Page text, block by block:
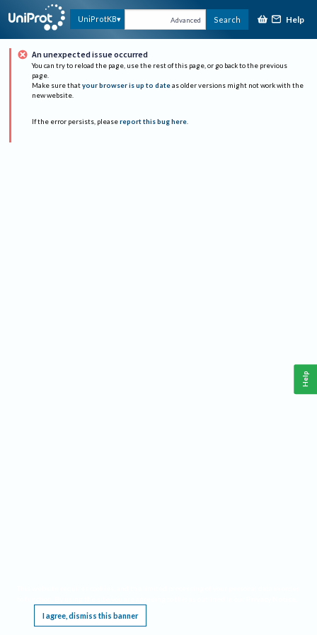
UniProtKB Advanced Search Help
An unexpected issue occurred
You can try to reload the page, use the rest of this page, or go back to the previous
page.
Make sure that your browser is up to date as older versions might not work with the
new website.
If the error persists, please report this bug here.
I agree, dismiss this banner
Help